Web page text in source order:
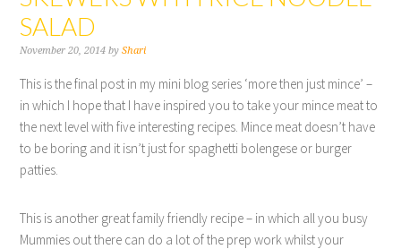
SALAD
November 20, 2014 byShari
This is the final post in my mini blog series ‘more then just mince’ –
in which I hope that I have inspired you to take your mince meat to
the next level with five interesting recipes. Mince meat doesn’t have
to be boring and it isn’t just for spaghetti bolengese or burger
patties.
This is another great family friendly recipe – in which all you busy
Mummies out there can do a lot of the prep work whilst your